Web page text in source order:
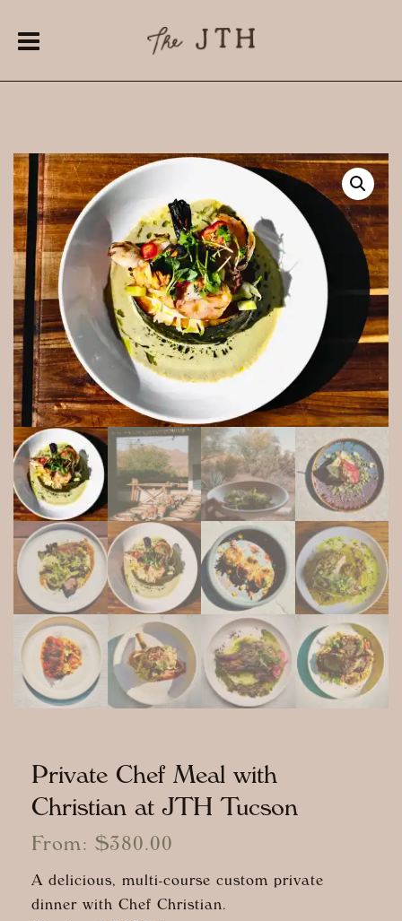
Private Chef Meal with
Christian at JTH Tucson
From: $380.00
A delicious, multi-course custom private
dinner with Chef Christian.